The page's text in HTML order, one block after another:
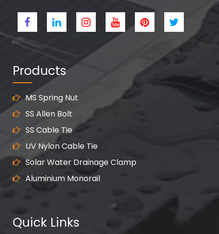
Products
MS Spring Nut
SS Allen Bolt
SS Cable Tie
UV Nylon Cable Tie
Solar Water Drainage Clamp
Aluminium Monorail
Quick Links